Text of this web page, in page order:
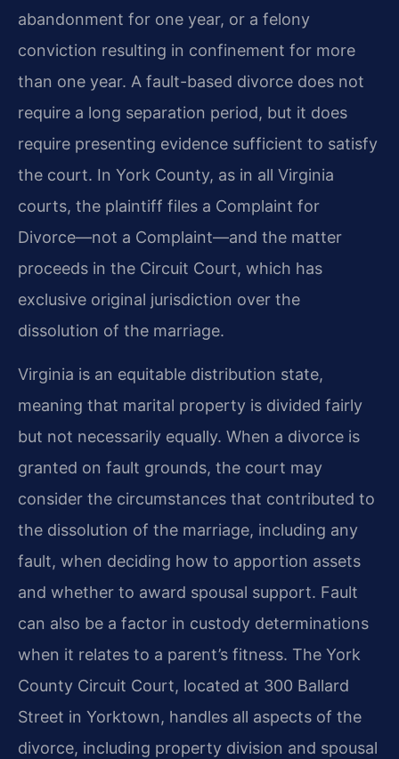
abandonment for one year, or a felony
conviction resulting in confinement for more
than one year. A fault-based divorce does not
require a long separation period, but it does
require presenting evidence sufficient to satisfy
the court. In York County, as in all Virginia
courts, the plaintiff files a Complaint for
Divorce—not a Complaint—and the matter
proceeds in the Circuit Court, which has
exclusive original jurisdiction over the
dissolution of the marriage.
Virginia is an equitable distribution state,
meaning that marital property is divided fairly
but not necessarily equally. When a divorce is
granted on fault grounds, the court may
consider the circumstances that contributed to
the dissolution of the marriage, including any
fault, when deciding how to apportion assets
and whether to award spousal support. Fault
can also be a factor in custody determinations
when it relates to a parent’s fitness. The York
County Circuit Court, located at 300 Ballard
Street in Yorktown, handles all aspects of the
divorce, including property division and spousal